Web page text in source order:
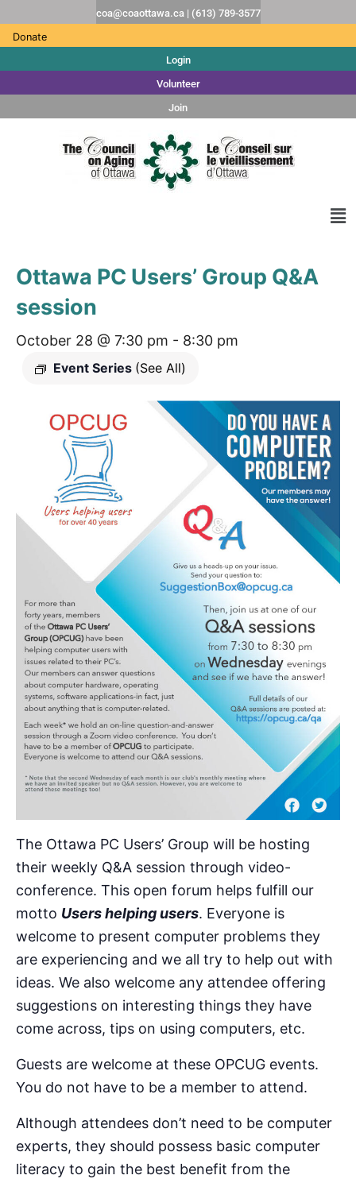
coa@coaottawa.ca | (613) 789-3577
Donate
Login
Volunteer
Join
Ottawa PC Users’ Group Q&A
session
October 28 @ 7:30 pm - 8:30 pm
Event Series (See All)
The Ottawa PC Users’ Group will be hosting
their weekly Q&A session through video-
conference. This open forum helps fulfill our
motto Users helping users. Everyone is
welcome to present computer problems they
are experiencing and we all try to help out with
ideas. We also welcome any attendee offering
suggestions on interesting things they have
come across, tips on using computers, etc.
Guests are welcome at these OPCUG events.
You do not have to be a member to attend.
Although attendees don’t need to be computer
experts, they should possess basic computer
literacy to gain the best benefit from the